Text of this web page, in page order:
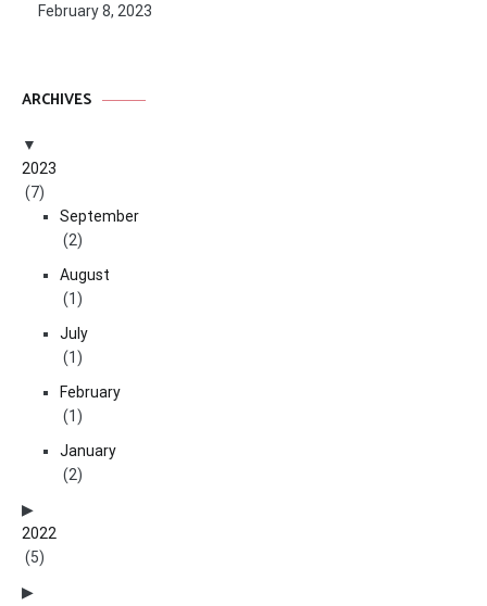
February 8, 2023
ARCHIVES
2023
(7)
September
(2)
August
(1)
July
(1)
February
(1)
January
(2)
2022
(5)